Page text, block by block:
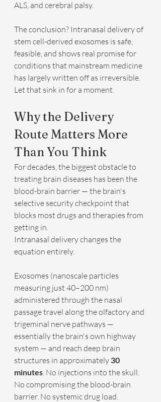
ALS, and cerebral palsy.
The conclusion? Intranasal delivery of
stem cell-derived exosomes is safe,
feasible, and shows real promise for
conditions that mainstream medicine
has largely written off as irreversible.
Let that sink in for a moment.
Why the Delivery
Route Matters More
Than You Think
For decades, the biggest obstacle to
treating brain diseases has been the
blood-brain barrier — the brain's
selective security checkpoint that
blocks most drugs and therapies from
getting in.
Intranasal delivery changes the
equation entirely.
Exosomes (nanoscale particles
measuring just 40–200 nm)
administered through the nasal
passage travel along the olfactory and
trigeminal nerve pathways —
essentially the brain's own highway
system — and reach deep brain
structures in approximately 30
minutes. No injections into the skull.
No compromising the blood-brain
barrier. No systemic drug load.